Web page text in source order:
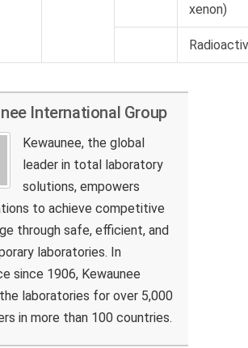
xenon)
International Group
Kewaunee, the global
leader in total laboratory
solutions, empowers
to achieve competitive
through safe, efficient, and
laboratories. In
since 1906, Kewaunee
laboratories for over 5,000
in more than 100 countries.